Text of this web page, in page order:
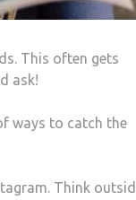
This often gets
ask!
ways to catch the
Think